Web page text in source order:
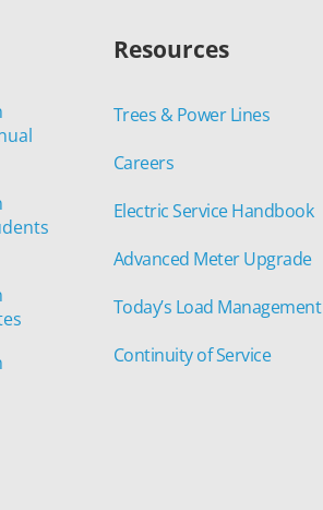
Resources
Trees & Power Lines
Careers
Electric Service Handbook
Advanced Meter Upgrade
Today’s Load Management
Continuity of Service